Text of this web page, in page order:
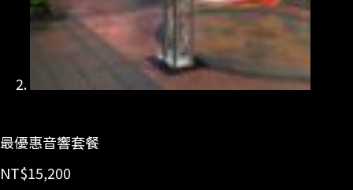
最優惠音響套餐
NT$15,200